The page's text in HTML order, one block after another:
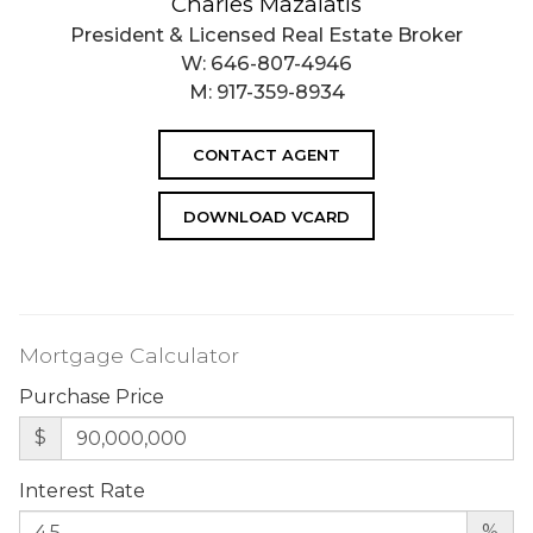
President & Licensed Real Estate Broker
W: 646-807-4946
M: 917-359-8934
CONTACT AGENT
DOWNLOAD VCARD
Mortgage Calculator
Purchase Price
$
Interest Rate